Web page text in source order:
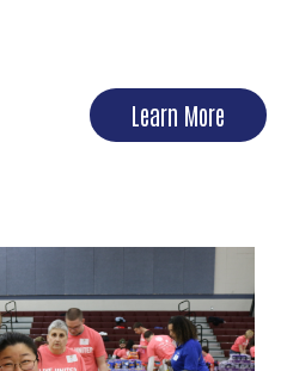
Learn More